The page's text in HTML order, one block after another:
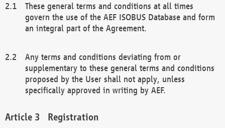
These general terms and conditions at all times
govern the use of the AEF ISOBUS Database and form
an integral part of the Agreement.
Any terms and conditions deviating from or
supplementary to these general terms and conditions
proposed by the User shall not apply, unless
specifically approved in writing by AEF.
Registration